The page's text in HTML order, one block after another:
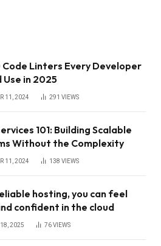
Code Linters Every Developer
Use in 2025
11, 2024 291 VIEWS
101: Building Scalable
Without the Complexity
11, 2024 138 VIEWS
hosting, you can feel
confident in the cloud
2025 76VIEWS